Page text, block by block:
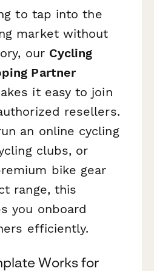
to tap into the
market without
our Cycling
Partner
it easy to join
resellers.
an online cycling
clubs, or
bike gear
range, this
you onboard
efficiently.
Works for